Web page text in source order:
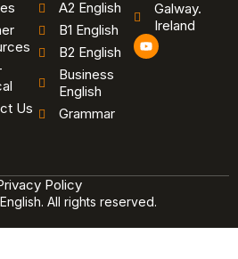
Us
A2 English
B1 English
B2 English
Business
English
Grammar
Galway.
Ireland
Y
o
u
All rights reserved.
Policy